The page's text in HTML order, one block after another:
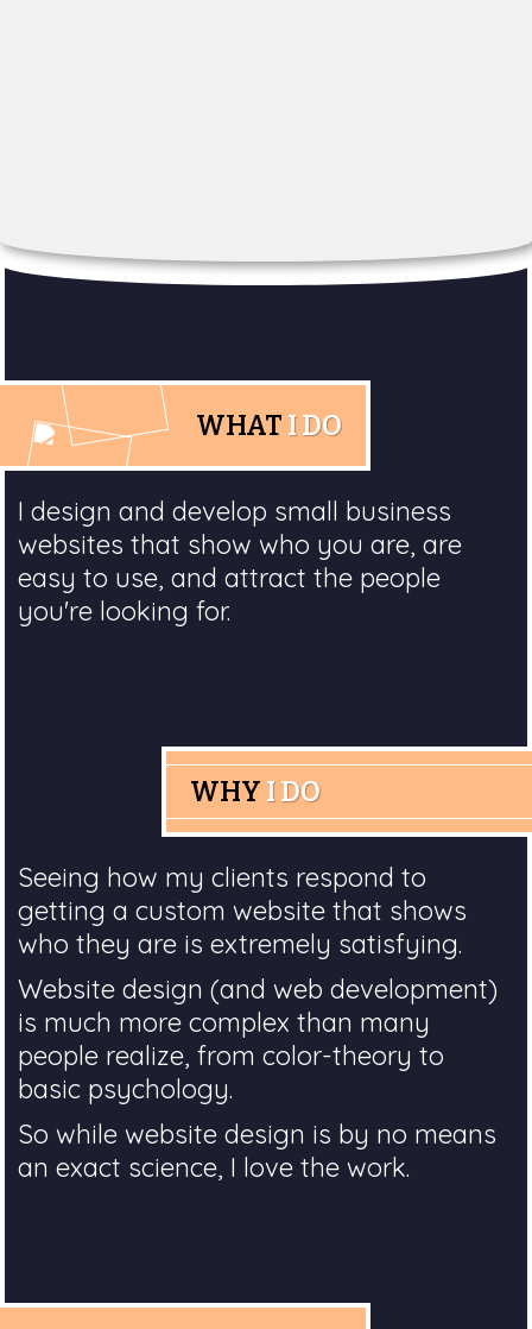
WHAT I DO
I design and develop small business
websites that show who you are, are
easy to use, and attract the people
you're looking for.
WHY I DO
Seeing how my clients respond to
getting a custom website that shows
who they are is extremely satisfying.
Website design (and web development)
is much more complex than many
people realize, from color-theory to
basic psychology.
So while website design is by no means
an exact science, I love the work.